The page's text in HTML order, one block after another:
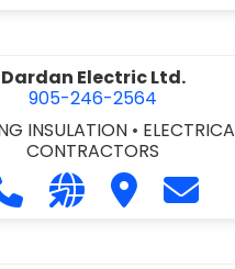
Dardan Electric Ltd.
905-246-2564
INSULATION •
CONTRACTORS
Call Dardan Electric
Visit our
Visit